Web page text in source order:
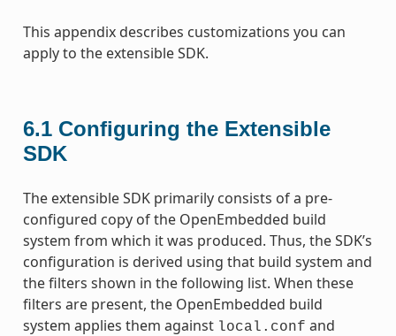
This appendix describes customizations you can
apply to the extensible SDK.
6.1 Configuring the Extensible
SDK
The extensible SDK primarily consists of a pre-
configured copy of the OpenEmbedded build
system from which it was produced. Thus, the SDK’s
configuration is derived using that build system and
the filters shown in the following list. When these
filters are present, the OpenEmbedded build
system applies them against local.conf and